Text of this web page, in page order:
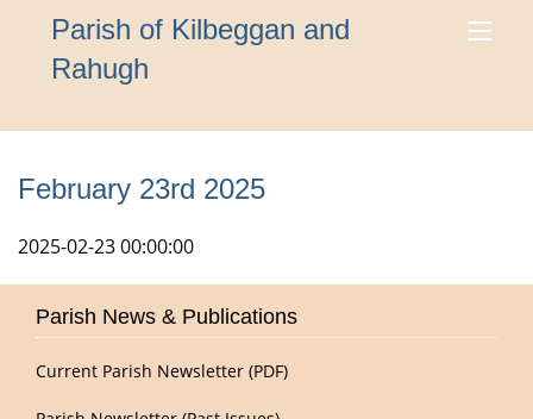
Parish of Kilbeggan and
Rahugh
February 23rd 2025
2025-02-23 00:00:00
Parish News & Publications
Current Parish Newsletter (PDF)